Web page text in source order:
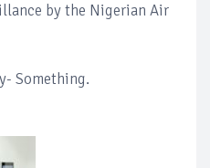
by the Nigerian Air
Something.